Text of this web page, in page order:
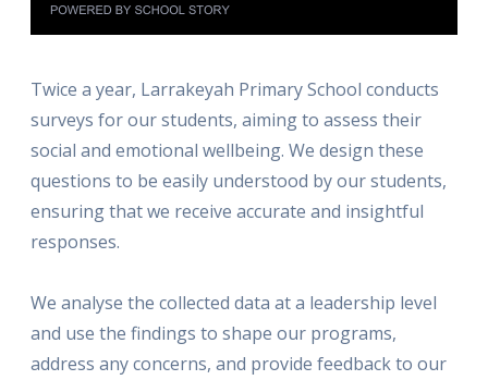
Twice a year, Larrakeyah Primary School conducts
surveys for our students, aiming to assess their
social and emotional wellbeing. We design these
questions to be easily understood by our students,
ensuring that we receive accurate and insightful
responses.
We analyse the collected data at a leadership level
and use the findings to shape our programs,
address any concerns, and provide feedback to our